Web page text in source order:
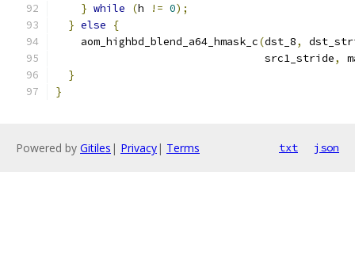
} while (h != 0);
} else
{
    aom_highbd_blend_a64_hmask_c
(dst_8,
                                 src1_stride
,
}
}
Powered by Gitiles | Privacy| Terms txt json